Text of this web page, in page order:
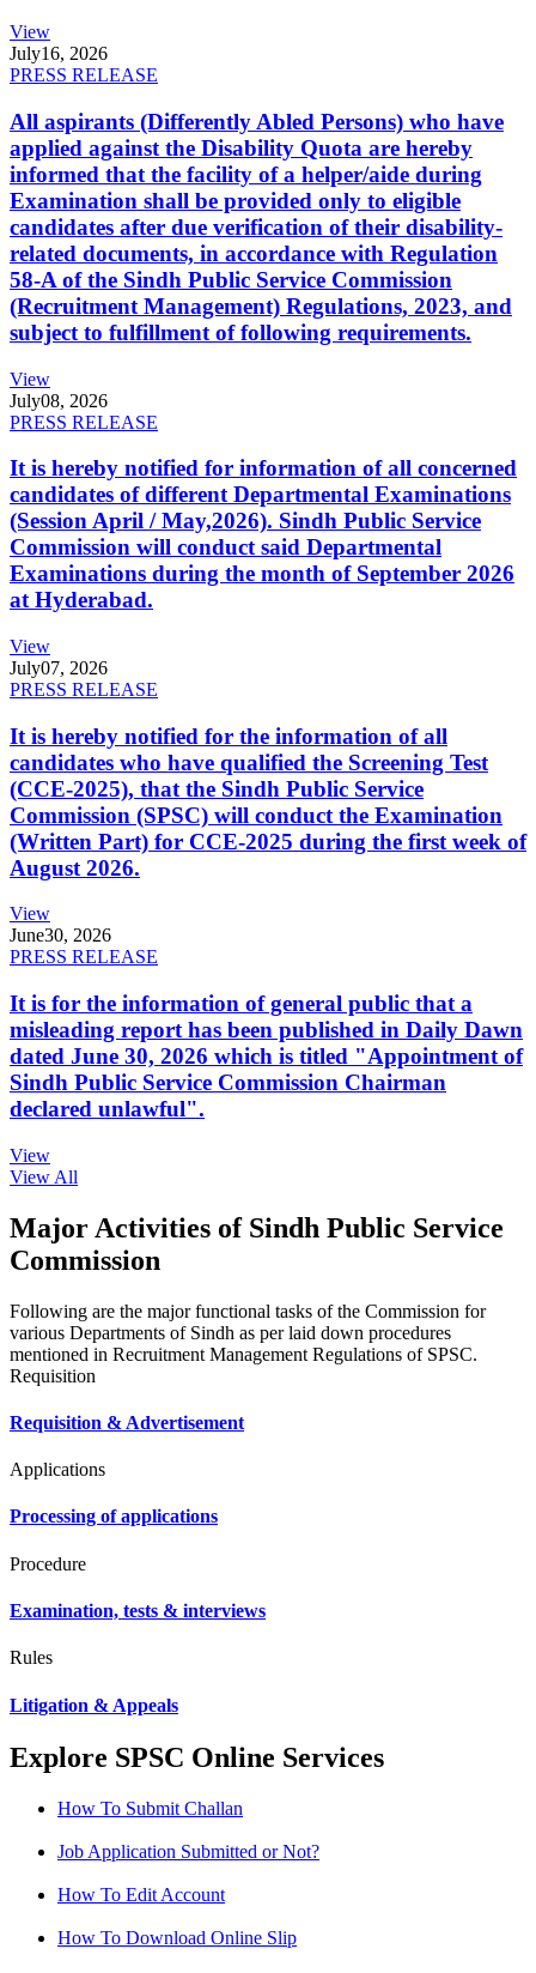
View
July16, 2026
PRESS RELEASE
All aspirants (Differently Abled Persons) who have
applied against the Disability Quota are hereby
informed that the facility of a helper/aide during
Examination shall be provided only to eligible
candidates after due verification of their disability-
related documents, in accordance with Regulation
58-A of the Sindh Public Service Commission
(Recruitment Management) Regulations, 2023, and
subject to fulfillment of following requirements.
View
July08, 2026
PRESS RELEASE
It is hereby notified for information of all concerned
candidates of different Departmental Examinations
(Session April / May,2026). Sindh Public Service
Commission will conduct said Departmental
Examinations during the month of September 2026
at Hyderabad.
View
July07, 2026
PRESS RELEASE
It is hereby notified for the information of all
candidates who have qualified the Screening Test
(CCE-2025), that the Sindh Public Service
Commission (SPSC) will conduct the Examination
(Written Part) for CCE-2025 during the first week of
August 2026.
View
June30, 2026
PRESS RELEASE
It is for the information of general public that a
misleading report has been published in Daily Dawn
dated June 30, 2026 which is titled "Appointment of
Sindh Public Service Commission Chairman
declared unlawful".
View
View All
Major Activities of Sindh Public Service
Commission
Following are the major functional tasks of the Commission for
various Departments of Sindh as per laid down procedures
mentioned in Recruitment Management Regulations of SPSC.
Requisition
Requisition & Advertisement
Applications
Processing of applications
Procedure
Examination, tests & interviews
Rules
Litigation & Appeals
Explore SPSC Online Services
How To Submit Challan
Job Application Submitted or Not?
How To Edit Account
How To Download Online Slip